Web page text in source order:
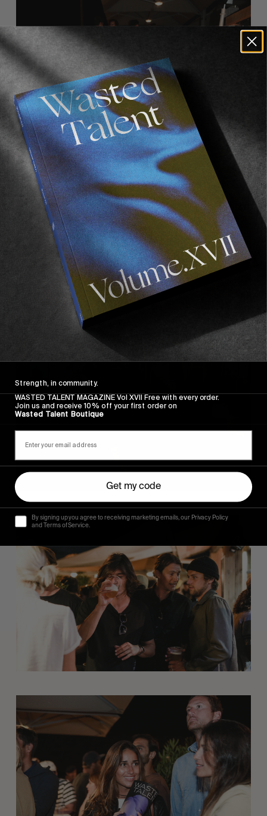
Strength, in community.
WASTED TALENT MAGAZINE Vol XVII Free with every order.
Join us and receive 10% off your first order on
Wasted Talent Boutique
Get my code
By signing up you agree to receiving marketing emails, our Privacy Policy
and Terms of Service.